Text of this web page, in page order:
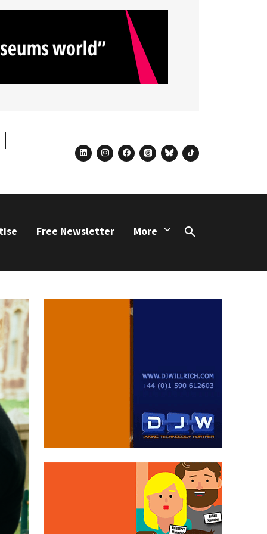
linkedininstagram
facebook
threadsblueskytiktok
Free Newsletter More
Search